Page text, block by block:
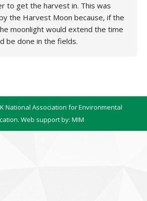
to get the harvest in. This was
the Harvest Moon because, if the
moonlight would extend the time
be done in the fields.
National Association for Environmental
Web support by: MIM